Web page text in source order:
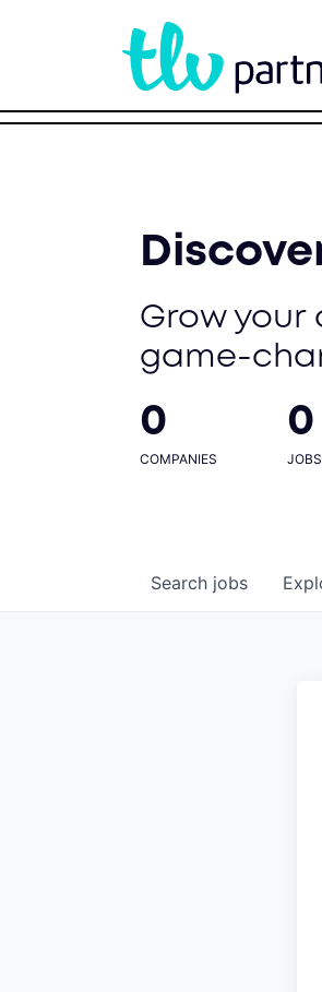
Grow your
game-
0
COMPANIES
0
JOBS
Search jobs